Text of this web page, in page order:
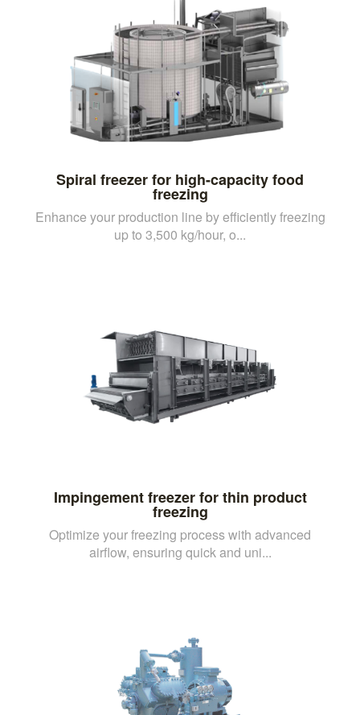
Spiral freezer for high-capacity food
freezing
Enhance your production line by efficiently freezing
up to 3,500 kg/hour, o...
Impingement freezer for thin product
freezing
Optimize your freezing process with advanced
airflow, ensuring quick and uni...